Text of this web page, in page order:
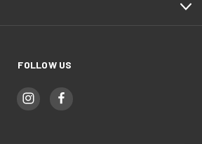
FOLLOW US